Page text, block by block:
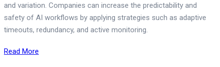
and variation. Companies can increase the predictability and
safety of AI workflows by applying strategies such as adaptive
timeouts, redundancy, and active monitoring.
Read More